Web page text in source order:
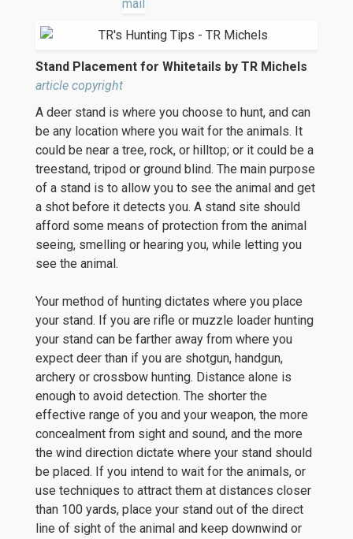
Stand Placement for Whitetails by TR Michels
article copyright
A deer stand is where you choose to hunt, and can
be any location where you wait for the animals. It
could be near a tree, rock, or hilltop; or it could be a
treestand, tripod or ground blind. The main purpose
of a stand is to allow you to see the animal and get
a shot before it detects you. A stand site should
afford some means of protection from the animal
seeing, smelling or hearing you, while letting you
see the animal.
Your method of hunting dictates where you place
your stand. If you are rifle or muzzle loader hunting
your stand can be farther away from where you
expect deer than if you are shotgun, handgun,
archery or crossbow hunting. Distance alone is
enough to avoid detection. The shorter the
effective range of you and your weapon, the more
concealment from sight and sound, and the more
the wind direction dictate where your stand should
be placed. If you intend to wait for the animals, or
use techniques to attract them at distances closer
than 100 yards, place your stand out of the direct
line of sight of the animal and keep downwind or